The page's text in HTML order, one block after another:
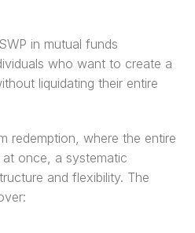
in mutual funds
who want to create a
liquidating their entire
redemption, where the entire
once, a systematic
and flexibility. The